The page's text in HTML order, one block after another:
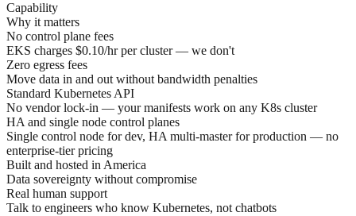
Capability
Why it matters
No control plane fees
EKS charges $0.10/hr per cluster — we don't
Zero egress fees
Move data in and out without bandwidth penalties
Standard Kubernetes API
No vendor lock-in — your manifests work on any K8s cluster
HA and single node control planes
Single control node for dev, HA multi-master for production — no
enterprise-tier pricing
Built and hosted in America
Data sovereignty without compromise
Real human support
Talk to engineers who know Kubernetes, not chatbots